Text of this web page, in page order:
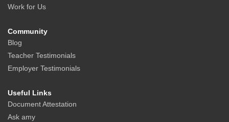
Work for Us
Community
Blog
Teacher Testimonials
Employer Testimonials
Useful Links
Document Attestation
Ask amy